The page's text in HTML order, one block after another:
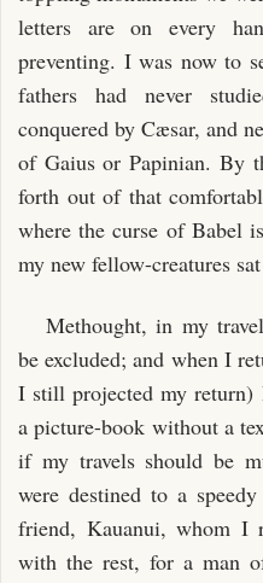
letters are on every
preventing. I was now to
fathers had never
conquered by Cæsar, and
of Gaius or Papinian. By
forth out of that
where the curse of Babel
my new fellow-creatures
Methought, in my
be excluded; and when I
I still projected my return)
a picture-book without a
if my travels should be
were destined to a
friend, Kauanui, whom I
with the rest, for a man